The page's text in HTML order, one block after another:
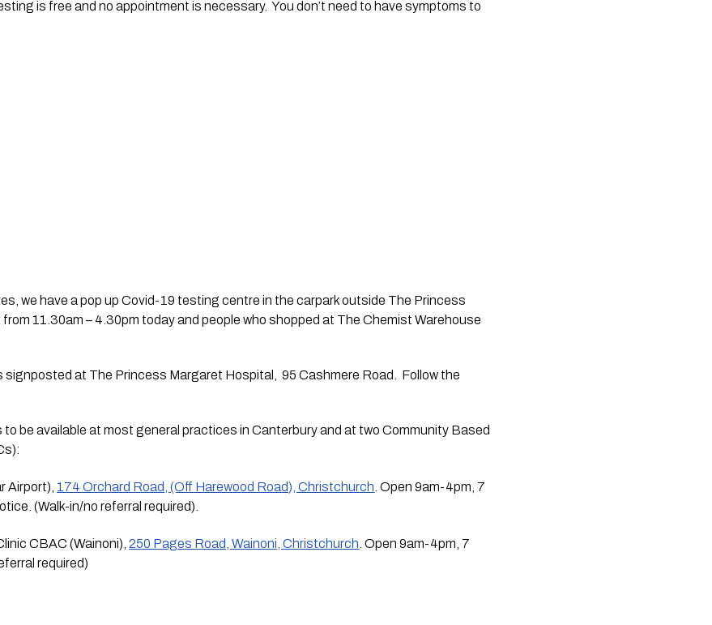
is free and no appointment is necessary.  You don’t need to have symptoms to
we have a pop up Covid-19 testing centre in the carpark outside The Princess
11.30am – 4.30pm today and people who shopped at The Chemist Warehouse
at The Princess Margaret Hospital,  95 Cashmere Road.  Follow the
be available at most general practices in Canterbury and at two Community Based
Airport), 174 Orchard Road, (Off Harewood Road), Christchurch . Open 9am-4pm, 7
(Walk-in/no referral required).
CBAC (Wainoni), 250 Pages Road, Wainoni, Christchurch . Open 9am-4pm, 7
required)